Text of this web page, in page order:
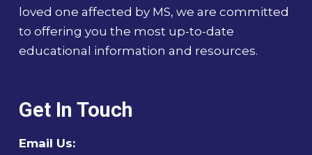
loved one affected by MS, we are committed
to offering you the most up-to-date
educational information and resources.
Get In Touch
Email Us: